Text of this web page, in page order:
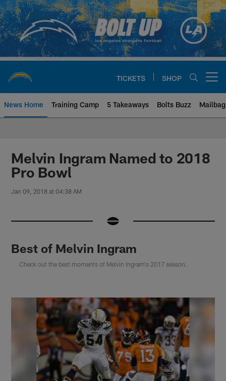
Skip
to
main
content
TICKETS SHOP
News Home Training Camp 5 Takeaways Bolts Buzz Mailbag
Chargers Official Site | Los
Melvin Ingram Named to 2018
Pro Bowl
Jan 09, 2018 at 04:38 AM
Best of Melvin Ingram
Check out the best moments of Melvin Ingram's 2017 season.